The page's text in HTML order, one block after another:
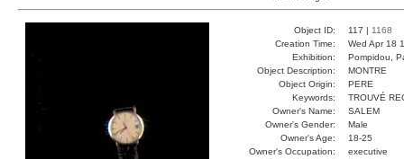
Object ID: 117 | 1168
Creation Time:
Wed Apr 18
Exhibition:
Pompidou,
Object Description:
MONTRE
Object Origin:
PERE
Keywords:
TROUVÉ
Owner's Name:
SALEM
Owner's Gender:
Male
Owner's Age:
18-25
Owner's Occupation:
executive